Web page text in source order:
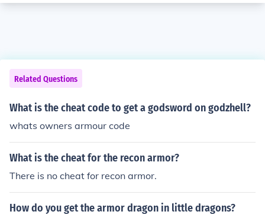
Related Questions
What is the cheat code to get a godsword on godzhell?
whats owners armour code
What is the cheat for the recon armor?
There is no cheat for recon armor.
How do you get the armor dragon in little dragons?